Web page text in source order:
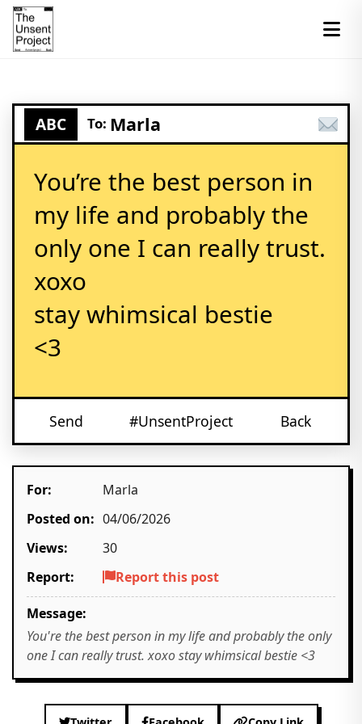
ABC To: Marla
You’re the best person in
my life and probably the
only one I can really trust.
xoxo
stay whimsical bestie
<3
Send #UnsentProject Back
For:
Marla
Posted on: 04/06/2026
Views:
30
Report:
Report this post
Message:
You're the best person in my life and probably the only
one I can really trust. xoxo stay whimsical bestie <3